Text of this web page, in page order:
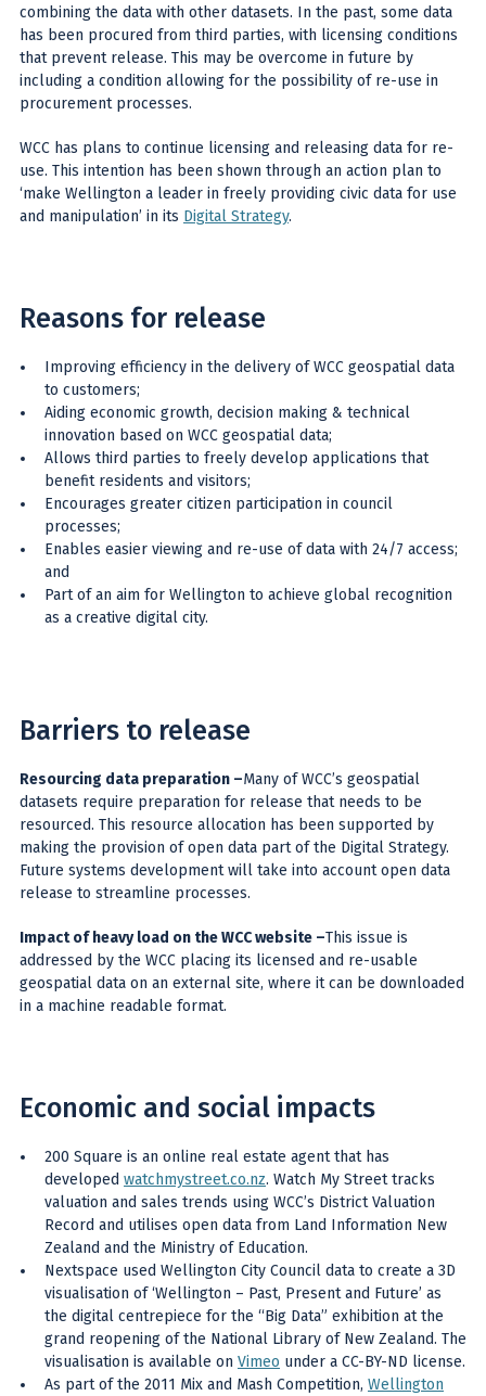
combining the data with other datasets. In the past, some data
has been procured from third parties, with licensing conditions
that prevent release. This may be overcome in future by
including a condition allowing for the possibility of re-use in
procurement processes.
WCC has plans to continue licensing and releasing data for re-
use. This intention has been shown through an action plan to
‘make Wellington a leader in freely providing civic data for use
and manipulation’ in its Digital Strategy.
Reasons for release
Improving efficiency in the delivery of WCC geospatial data
to customers;
Aiding economic growth, decision making & technical
innovation based on WCC geospatial data;
Allows third parties to freely develop applications that
benefit residents and visitors;
Encourages greater citizen participation in council
processes;
Enables easier viewing and re-use of data with 24/7 access;
and
Part of an aim for Wellington to achieve global recognition
as a creative digital city.
Barriers to release
Resourcing data preparation –Many of WCC’s geospatial
datasets require preparation for release that needs to be
resourced. This resource allocation has been supported by
making the provision of open data part of the Digital Strategy.
Future systems development will take into account open data
release to streamline processes.
Impact of heavy load on the WCC website –This issue is
addressed by the WCC placing its licensed and re-usable
geospatial data on an external site, where it can be downloaded
in a machine readable format.
Economic and social impacts
200 Square is an online real estate agent that has
developed watchmystreet.co.nz. Watch My Street tracks
valuation and sales trends using WCC’s District Valuation
Record and utilises open data from Land Information New
Zealand and the Ministry of Education.
Nextspace used Wellington City Council data to create a 3D
visualisation of ‘Wellington – Past, Present and Future’ as
the digital centrepiece for the “Big Data” exhibition at the
grand reopening of the National Library of New Zealand. The
visualisation is available on Vimeo under a CC-BY-ND license.
As part of the 2011 Mix and Mash Competition, Wellington